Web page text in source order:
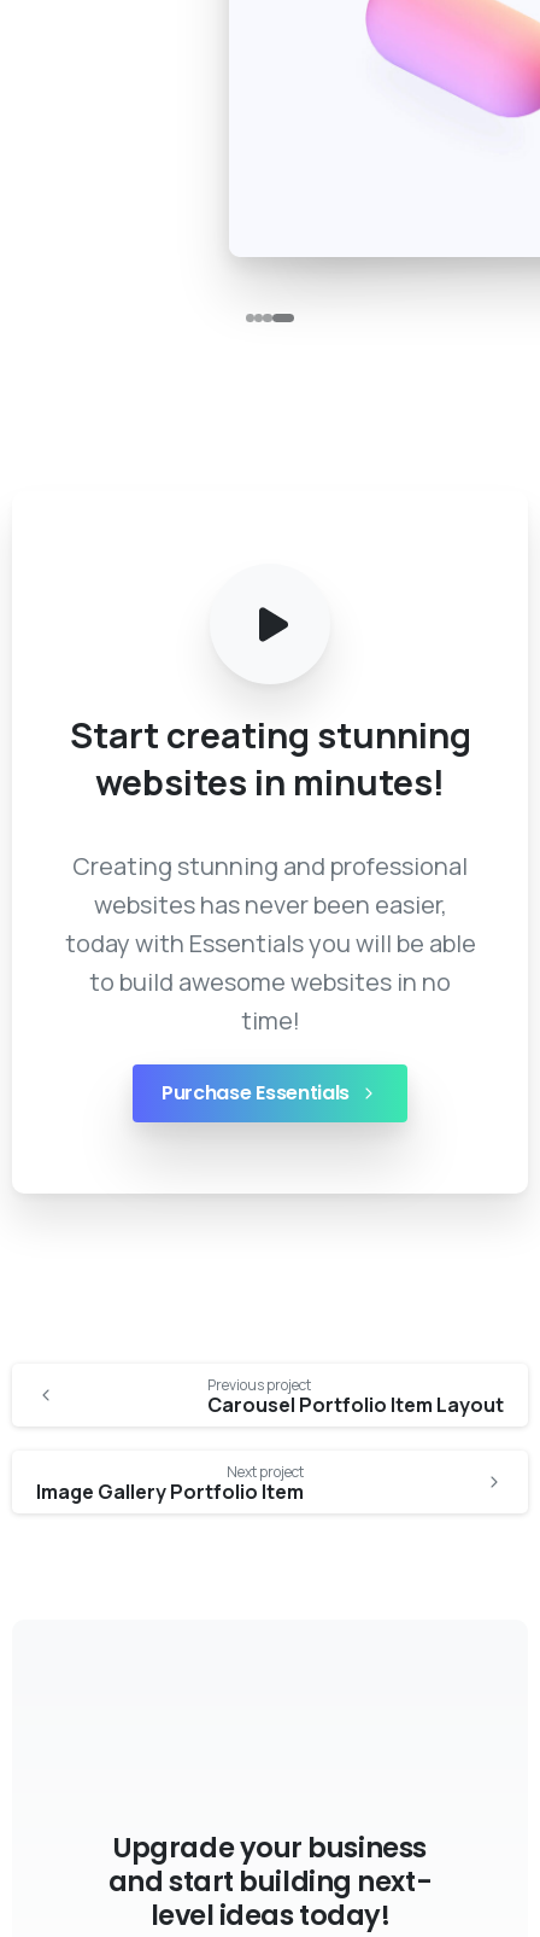
Start creating stunning
websites in minutes!
Creating stunning and professional
websites has never been easier,
today with Essentials you will be able
to build awesome websites in no
time!
Purchase Essentials
Previous project
Carousel Portfolio Item Layout
Next project
Image Gallery Portfolio Item
Upgrade your business
and start building next-
level ideas today!